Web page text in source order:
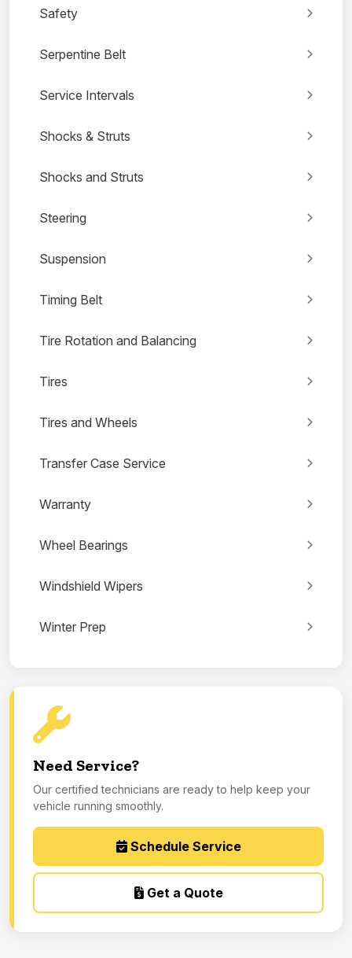
Safety
Serpentine Belt
Service Intervals
Shocks & Struts
Shocks and Struts
Steering
Suspension
Timing Belt
Tire Rotation and Balancing
Tires
Tires and Wheels
Transfer Case Service
Warranty
Wheel Bearings
Windshield Wipers
Winter Prep
Need Service?
Our certified technicians are ready to help keep your
vehicle running smoothly.
Schedule Service
Get a Quote